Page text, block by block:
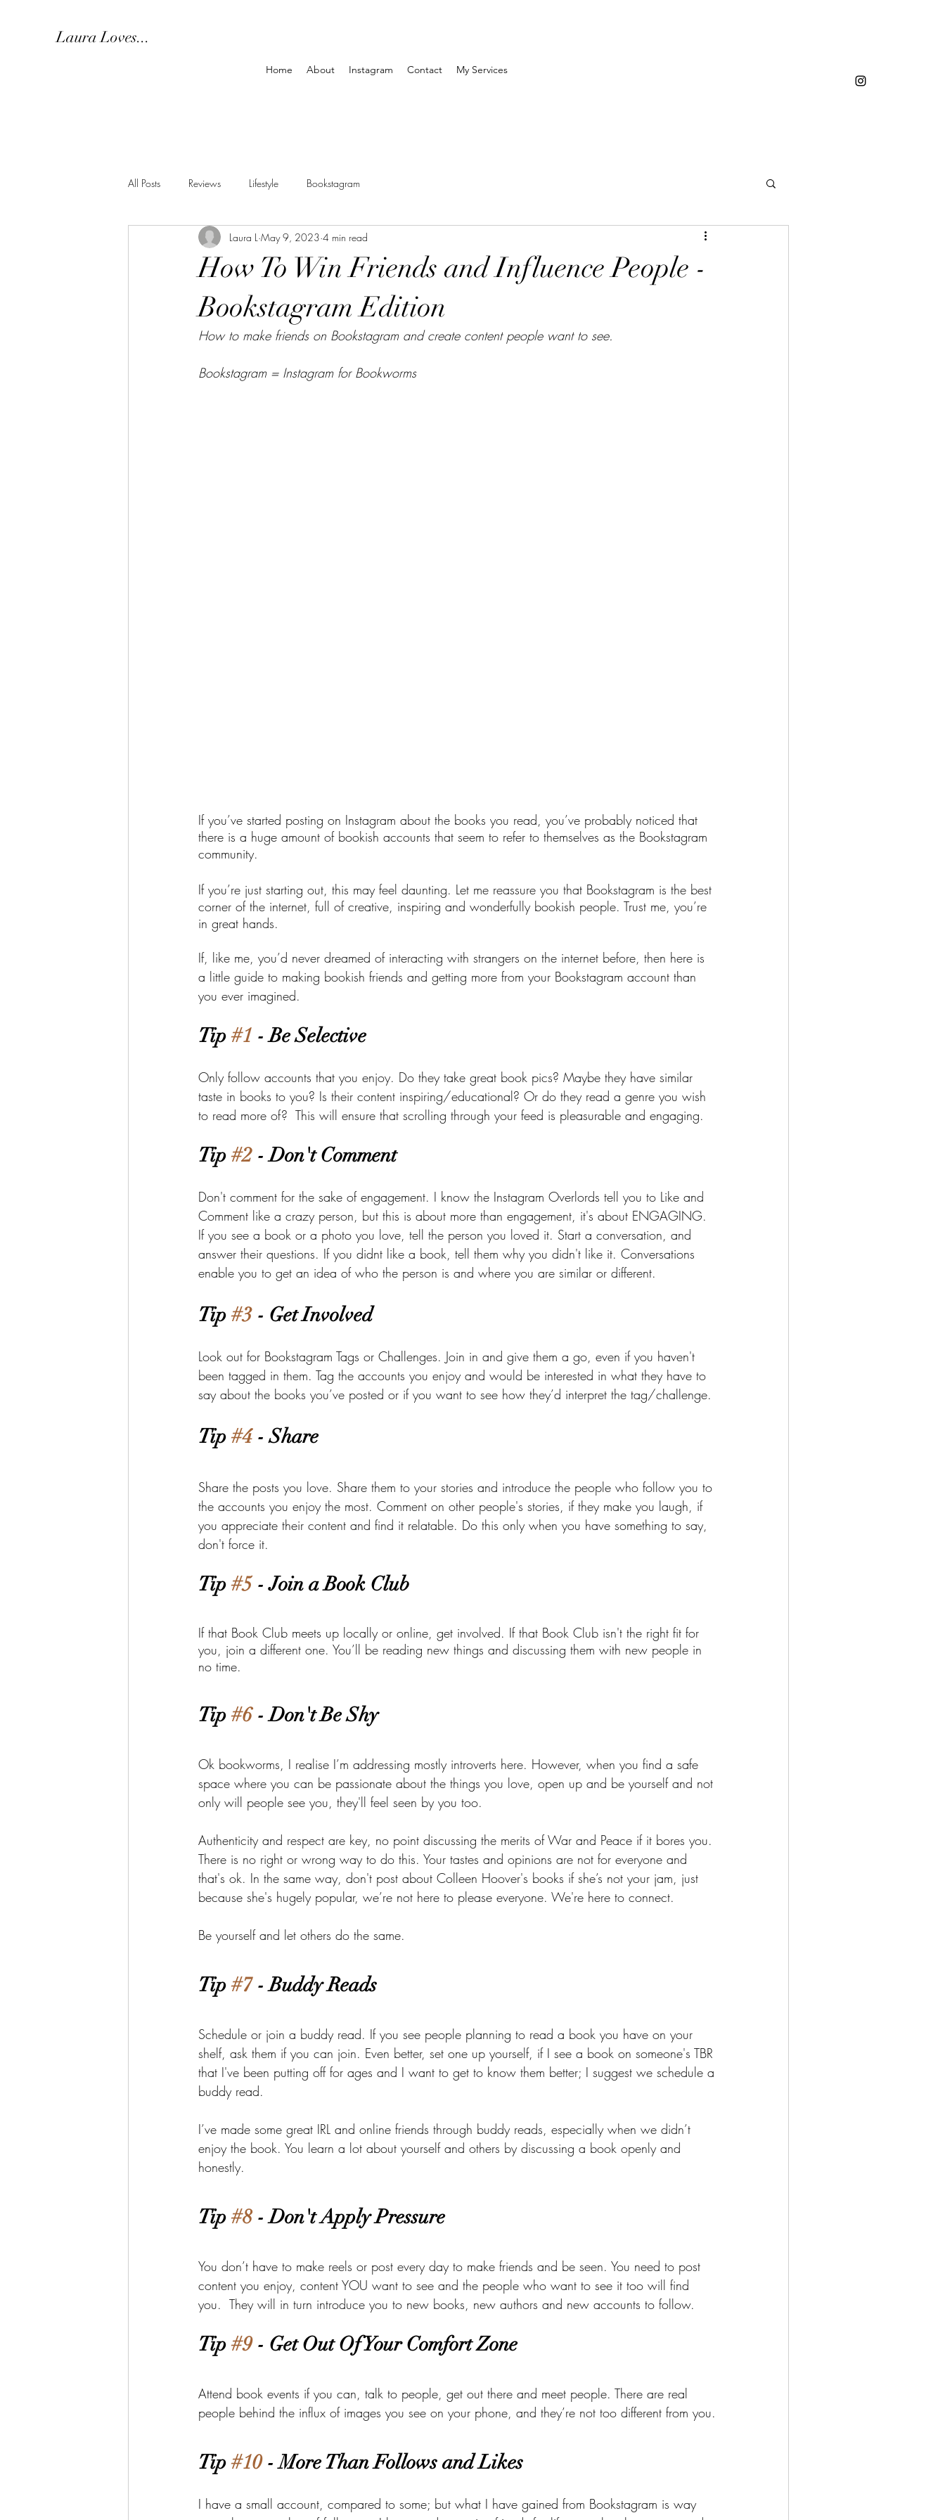
Laura Loves...
Home About Instagram Contact My Services
All Posts Reviews Lifestyle Bookstagram
How To Win Friends and Influence People -
Bookstagram Edition
Laura L May 9, 2023 4 min read
How to make friends on Bookstagram and create content people want to see.
Bookstagram = Instagram for Bookworms
If you’ve started posting on Instagram about the books you read, you’ve probably noticed that
there is a huge amount of bookish accounts that seem to refer to themselves as the Bookstagram
community.
If you’re just starting out, this may feel daunting. Let me reassure you that Bookstagram is the best
corner of the internet, full of creative, inspiring and wonderfully bookish people. Trust me, you’re
in great hands.
If, like me, you’d never dreamed of interacting with strangers on the internet before, then here is
a little guide to making bookish friends and getting more from your Bookstagram account than
you ever imagined.
Tip #1 - Be Selective
Only follow accounts that you enjoy. Do they take great book pics? Maybe they have similar
taste in books to you? Is their content inspiring/educational? Or do they read a genre you wish
to read more of?  This will ensure that scrolling through your feed is pleasurable and engaging.
Tip #2 - Don't Comment
Don't comment for the sake of engagement. I know the Instagram Overlords tell you to Like and
Comment like a crazy person, but this is about more than engagement, it's about ENGAGING.
If you see a book or a photo you love, tell the person you loved it. Start a conversation, and
answer their questions. If you didnt like a book, tell them why you didn't like it. Conversations
enable you to get an idea of who the person is and where you are similar or different.
Tip #3 - Get Involved
Look out for Bookstagram Tags or Challenges. Join in and give them a go, even if you haven't
been tagged in them. Tag the accounts you enjoy and would be interested in what they have to
say about the books you’ve posted or if you want to see how they’d interpret the tag/challenge.
Tip #4 - Share
Share the posts you love. Share them to your stories and introduce the people who follow you to
the accounts you enjoy the most. Comment on other people's stories, if they make you laugh, if
you appreciate their content and find it relatable. Do this only when you have something to say,
don't force it.
Tip #5 - Join a Book Club
If that Book Club meets up locally or online, get involved. If that Book Club isn't the right fit for
you, join a different one. You’ll be reading new things and discussing them with new people in
no time.
Tip #6 - Don't Be Shy
Ok bookworms, I realise I’m addressing mostly introverts here. However, when you find a safe
space where you can be passionate about the things you love, open up and be yourself and not
only will people see you, they'll feel seen by you too.
Authenticity and respect are key, no point discussing the merits of War and Peace if it bores you.
There is no right or wrong way to do this. Your tastes and opinions are not for everyone and
that's ok. In the same way, don't post about Colleen Hoover's books if she’s not your jam, just
because she's hugely popular, we’re not here to please everyone. We're here to connect.
Be yourself and let others do the same.
Tip #7 - Buddy Reads
Schedule or join a buddy read. If you see people planning to read a book you have on your
shelf, ask them if you can join. Even better, set one up yourself, if I see a book on someone's TBR
that I've been putting off for ages and I want to get to know them better; I suggest we schedule a
buddy read.
I’ve made some great IRL and online friends through buddy reads, especially when we didn’t
enjoy the book. You learn a lot about yourself and others by discussing a book openly and
honestly.
Tip #8 - Don't Apply Pressure
You don’t have to make reels or post every day to make friends and be seen. You need to post
content you enjoy, content YOU want to see and the people who want to see it too will find
you.  They will in turn introduce you to new books, new authors and new accounts to follow.
Tip #9 - Get Out Of Your Comfort Zone
Attend book events if you can, talk to people, get out there and meet people. There are real
people behind the influx of images you see on your phone, and they’re not too different from you.
Tip #10 - More Than Follows and Likes
I have a small account, compared to some; but what I have gained from Bookstagram is way